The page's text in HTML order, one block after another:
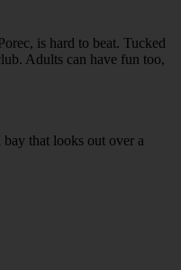
is hard to beat. Tucked
Adults can have fun too,
that looks out over a